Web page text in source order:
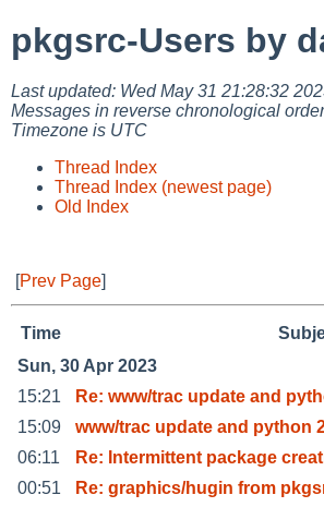
pkgsrc-Users by
Last updated: Wed May 31 21:28:32
Messages in reverse chronological order
Timezone is UTC
Thread Index
Thread Index (newest page)
Old Index
[Prev Page]
Time
Sun, 30 Apr 2023
15:21
Re: www/trac update and
15:09
www/trac update and python
06:11
Re: Intermittent package
00:51
Re: graphics/hugin from